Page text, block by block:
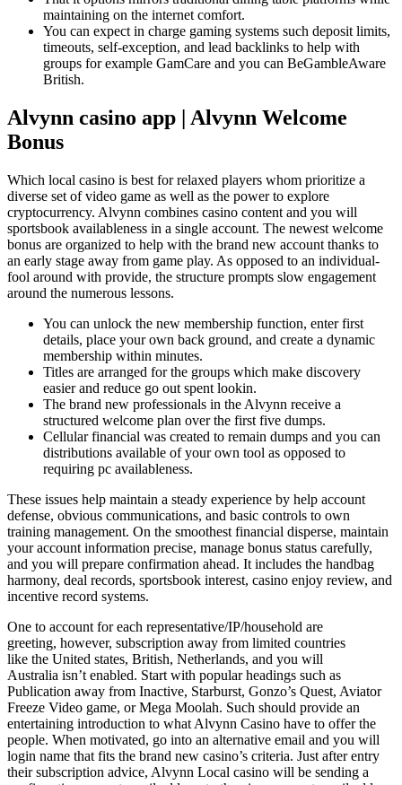
maintaining on the internet comfort.
You can expect in charge gaming systems such deposit limits,
timeouts, self-exception, and lead backlinks to help with
groups for example GamCare and you can BeGambleAware
British.
Alvynn casino app | Alvynn Welcome
Bonus
Which local casino is best for relaxed players whom prioritize a
diverse set of video game as well as the power to explore
cryptocurrency. Alvynn combines casino content and you will
sportsbook availableness in a single account. The newest welcome
bonus are organized to help with the brand new account thanks to
an early stage away from game play. As opposed to an individual-
fool around with provide, the structure prompts slow engagement
around the numerous lessons.
You can unlock the new membership function, enter first
details, place your own back ground, and create a dynamic
membership within minutes.
Titles are arranged for the groups which make discovery
easier and reduce go out spent lookin.
The brand new professionals in the Alvynn receive a
structured welcome plan over the first five dumps.
Cellular financial was created to remain dumps and you can
distributions available of your own tool as opposed to
requiring pc availableness.
These issues help maintain a steady experience by help account
defense, obvious communications, and basic controls to own
training management. On the smoothest financial disperse, maintain
your account information precise, manage bonus status carefully,
and you will prepare confirmation ahead. It includes the handbag
harmony, deal records, sportsbook interest, casino enjoy review, and
incentive record systems.
One to account for each representative/IP/household are
greeting, however, subscription away from limited countries
like the United states, British, Netherlands, and you will
Australia isn’t enabled. Start with popular headings such as
Publication away from Inactive, Starburst, Gonzo’s Quest, Aviator
Freeze Video game, or Mega Moolah. Such should provide an
entertaining introduction to what Alvynn Casino have to offer the
people. When motivated, go into an alternative email and you will
login name that fits the brand new casino’s criteria. Just after entry
their subscription advice, Alvynn Local casino will be sending a